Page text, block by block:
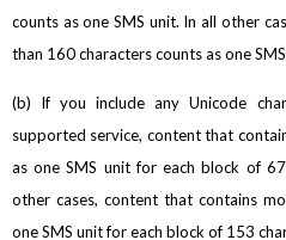
counts as one SMS unit. In all other
than 160 characters counts as one
(b) If you include any Unicode
supported service, content that
as one SMS unit for each block of
other cases, content that contains
one SMS unit for each block of 153